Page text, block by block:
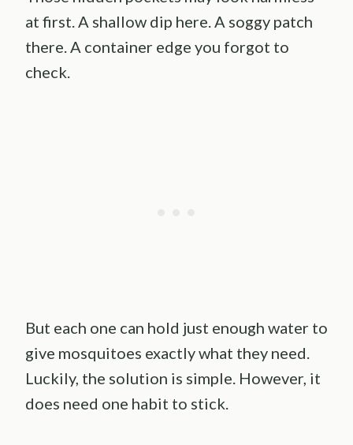
at first. A shallow dip here. A soggy patch
there. A container edge you forgot to
check.
But each one can hold just enough water to
give mosquitoes exactly what they need.
Luckily, the solution is simple. However, it
does need one habit to stick.